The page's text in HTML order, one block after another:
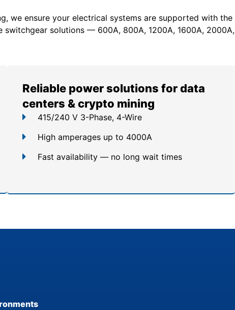
we ensure your electrical systems are supported with the
switchgear solutions — 600A, 800A, 1200A, 1600A, 2000A,
Reliable power solutions for data
centers & crypto mining
415/240 V 3-Phase, 4-Wire
High amperages up to 4000A
Fast availability — no long wait times